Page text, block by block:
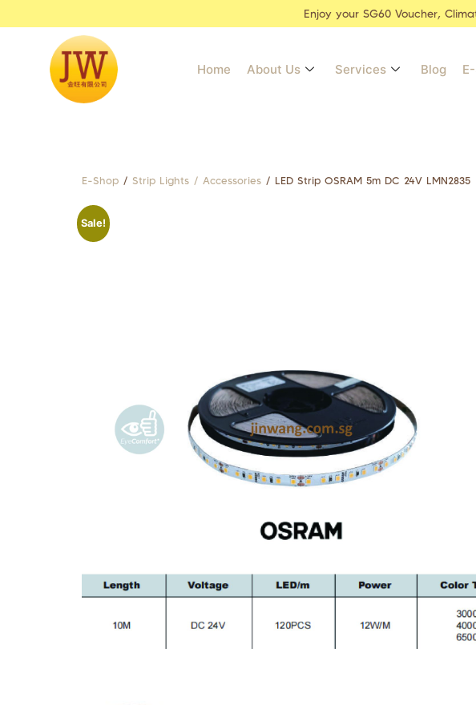
Enjoy your SG60 Voucher,
Home About Us Services Blog
E-Shop / Strip Lights / Accessories / LED Strip OSRAM 5m DC 24V LMN2835
Sale!